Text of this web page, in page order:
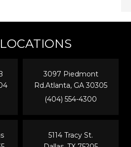
3097 Piedmont
Rd.Atlanta, GA 30305
(404) 554-4300
5114 Tracy St.